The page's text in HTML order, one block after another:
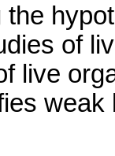
of
live